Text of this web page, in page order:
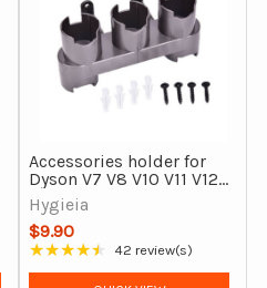
Accessories holder for
Dyson V7 V8 V10 V11 V12
& V15 vacuums
Hygieia
$9.90
★★★★★
Rating: 4.67 out of 5 stars
42 review(s)